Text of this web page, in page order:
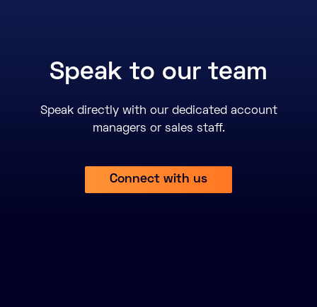
Speak to our team
Speak directly with our dedicated account
managers or sales staff.
Connect with us